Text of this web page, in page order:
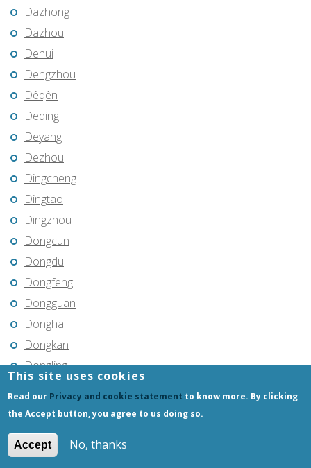
Dazhong
Dazhou
Dehui
Dengzhou
Dêqên
Deqing
Deyang
Dezhou
Dingcheng
Dingtao
Dingzhou
Dongcun
Dongdu
Dongfeng
Dongguan
Donghai
Dongkan
Dongling
Dongsheng
Dongxing
This site uses cookies
Read our Privacy and cookie statement to know more. By clicking
the Accept button, you agree to us doing so.
Accept No, thanks